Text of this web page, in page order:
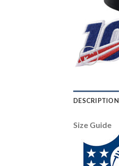
DESCRIPTION
Size Guide